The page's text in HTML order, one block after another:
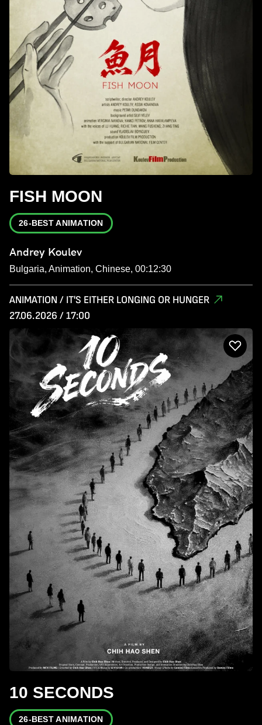
FISH MOON
26-BEST ANIMATION
Andrey Koulev
Bulgaria, Animation, Chinese, 00:12:30
ANIMATION / IT'S EITHER LONGING OR HUNGER
27.06.2026 / 17:00
10 SECONDS
26-BEST ANIMATION